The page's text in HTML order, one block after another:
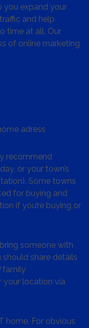
you expand your
and help
time at all. Our
of online marketing
adress
recommend
or your town’s
Some towns
for buying and
if you’re buying or
someone with
should share details
family
your location via
home. For obvious